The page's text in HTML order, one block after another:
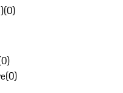
(0)
0)
(0)